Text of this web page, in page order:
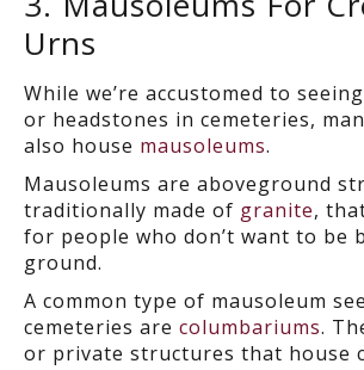
Urns
While we’re accustomed to
or headstones in cemeteries,
also house mausoleums.
Mausoleums are aboveground
traditionally made of granite,
for people who don’t want to be
ground.
A common type of mausoleum
cemeteries are columbariums.
or private structures that house